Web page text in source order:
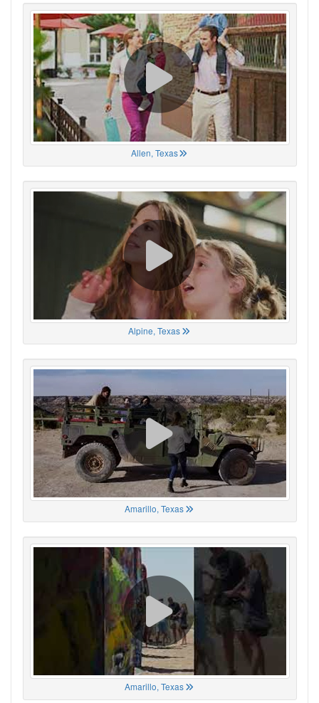
Allen, Texas
Alpine, Texas
Amarillo, Texas
Amarillo, Texas